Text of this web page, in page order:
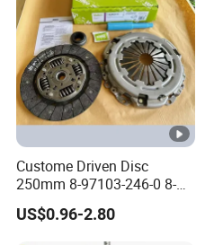
Custome Driven Disc
250mm 8-97103-246-0 8-
94375-247-1 8-97109-246-0
8-97070-843-0 Factory Price
China Professional Auto
US$0.96-2.80